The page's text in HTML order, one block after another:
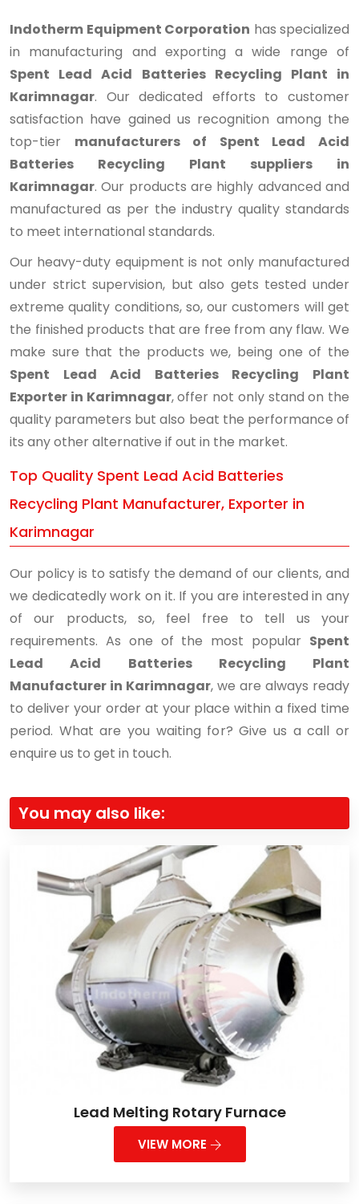
Indotherm Equipment Corporation has specialized
in manufacturing and exporting a wide range of
Spent Lead Acid Batteries Recycling Plant in
Karimnagar. Our dedicated efforts to customer
satisfaction have gained us recognition among the
top-tier manufacturers of Spent Lead Acid
Batteries Recycling Plant suppliers in
Karimnagar. Our products are highly advanced and
manufactured as per the industry quality standards
to meet international standards.
Our heavy-duty equipment is not only manufactured
under strict supervision, but also gets tested under
extreme quality conditions, so, our customers will get
the finished products that are free from any flaw. We
make sure that the products we, being one of the
Spent Lead Acid Batteries Recycling Plant
Exporter in Karimnagar, offer not only stand on the
quality parameters but also beat the performance of
its any other alternative if out in the market.
Top Quality Spent Lead Acid Batteries
Recycling Plant Manufacturer, Exporter in
Karimnagar
Our policy is to satisfy the demand of our clients, and
we dedicatedly work on it. If you are interested in any
of our products, so, feel free to tell us your
requirements. As one of the most popular Spent
Lead Acid Batteries Recycling Plant
Manufacturer in Karimnagar, we are always ready
to deliver your order at your place within a fixed time
period. What are you waiting for? Give us a call or
enquire us to get in touch.
You may also like:
Lead Melting Rotary Furnace
VIEW MORE